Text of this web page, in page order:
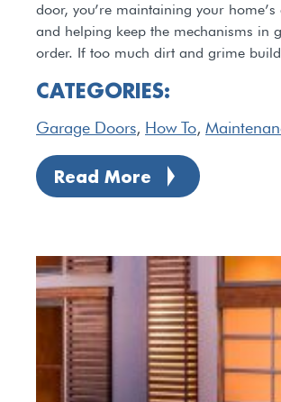
door, you’re maintaining your
and helping keep the mechanisms in
order. If too much dirt and grime
CATEGORIES:
Garage Doors, How To,
Read More